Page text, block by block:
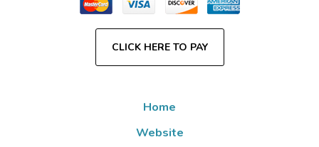
CLICK HERE TO PAY
Home
Website